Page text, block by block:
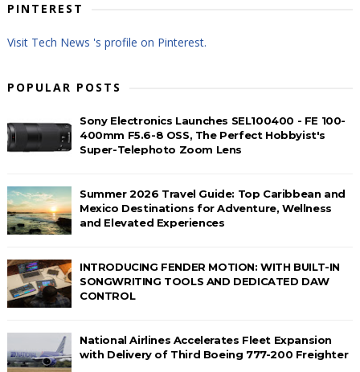
PINTEREST
Visit Tech News 's profile on Pinterest.
POPULAR POSTS
Sony Electronics Launches SEL100400 - FE 100-
400mm F5.6-8 OSS, The Perfect Hobbyist's
Super-Telephoto Zoom Lens
Summer 2026 Travel Guide: Top Caribbean and
Mexico Destinations for Adventure, Wellness
and Elevated Experiences
INTRODUCING FENDER MOTION: WITH BUILT-IN
SONGWRITING TOOLS AND DEDICATED DAW
CONTROL
National Airlines Accelerates Fleet Expansion
with Delivery of Third Boeing 777-200 Freighter